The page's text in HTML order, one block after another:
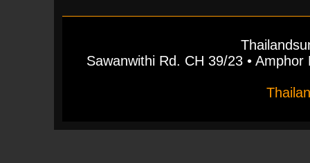
Sawanwithi Rd. CH 39/23 •